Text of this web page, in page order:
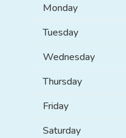
Monday
Tuesday
Wednesday
Thursday
Friday
Saturday